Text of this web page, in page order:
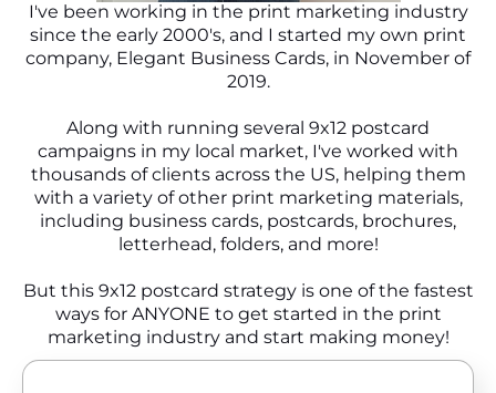
I've been working in the print marketing industry
since the early 2000's, and I started my own print
company, Elegant Business Cards, in November of
2019.
Along with running several 9x12 postcard
campaigns in my local market, I've worked with
thousands of clients across the US, helping them
with a variety of other print marketing materials,
including business cards, postcards, brochures,
letterhead, folders, and more!
But this 9x12 postcard strategy is one of the fastest
ways for ANYONE to get started in the print
marketing industry and start making money!